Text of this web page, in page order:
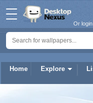
Home Explore
Or